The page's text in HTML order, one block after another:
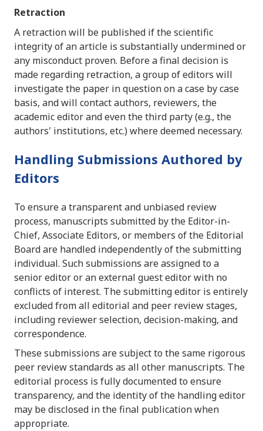
Retraction
A retraction will be published if the scientific
integrity of an article is substantially undermined or
any misconduct proven. Before a final decision is
made regarding retraction, a group of editors will
investigate the paper in question on a case by case
basis, and will contact authors, reviewers, the
academic editor and even the third party (e.g., the
authors' institutions, etc.) where deemed necessary.
Handling Submissions Authored by
Editors
To ensure a transparent and unbiased review
process, manuscripts submitted by the Editor-in-
Chief, Associate Editors, or members of the Editorial
Board are handled independently of the submitting
individual. Such submissions are assigned to a
senior editor or an external guest editor with no
conflicts of interest. The submitting editor is entirely
excluded from all editorial and peer review stages,
including reviewer selection, decision-making, and
correspondence.
These submissions are subject to the same rigorous
peer review standards as all other manuscripts. The
editorial process is fully documented to ensure
transparency, and the identity of the handling editor
may be disclosed in the final publication when
appropriate.